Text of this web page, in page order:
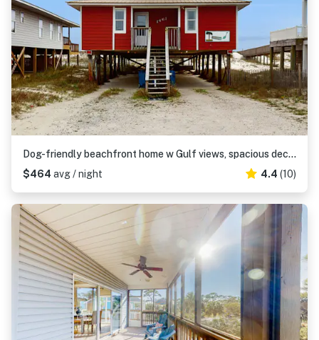
Dog-friendly beachfront home w Gulf views, spacious deck, WiFi, AC, W&D
$464 avg / night 4.4 (10)